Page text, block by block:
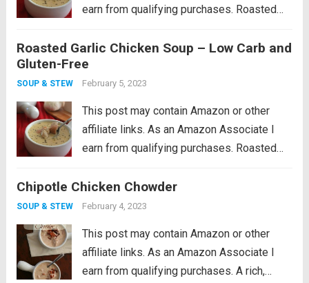
earn from qualifying purchases. Roasted
This low carb chicken soup recipe makes
the perfect winter warm up meal! I feel...
Read more
Roasted Garlic Chicken Soup – Low Carb and
Gluten-Free
SOUP & STEW February 5, 2023
This post may contain Amazon or other
affiliate links. As an Amazon Associate I
earn from qualifying purchases. Roasted
This low carb chicken soup recipe makes
the perfect winter warm up meal! I feel...
Chipotle Chicken Chowder
SOUP & STEW February 4, 2023
This post may contain Amazon or other
affiliate links. As an Amazon Associate I
earn from qualifying purchases. A rich,